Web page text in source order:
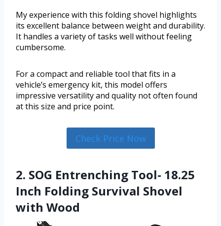
My experience with this folding shovel highlights
its excellent balance between weight and durability.
It handles a variety of tasks well without feeling
cumbersome.
For a compact and reliable tool that fits in a
vehicle’s emergency kit, this model offers
impressive versatility and quality not often found
at this size and price point.
Check Price Now
2. SOG Entrenching Tool- 18.25
Inch Folding Survival Shovel
with Wood